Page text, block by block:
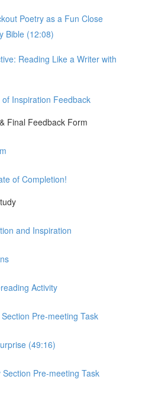
Poetry as a Fun Close
Bible (12:08)
Reading Like a Writer with
Inspiration Feedback
Final Feedback Form
of Completion!
and Inspiration
Activity
Pre-meeting Task
(49:16)
Pre-meeting Task